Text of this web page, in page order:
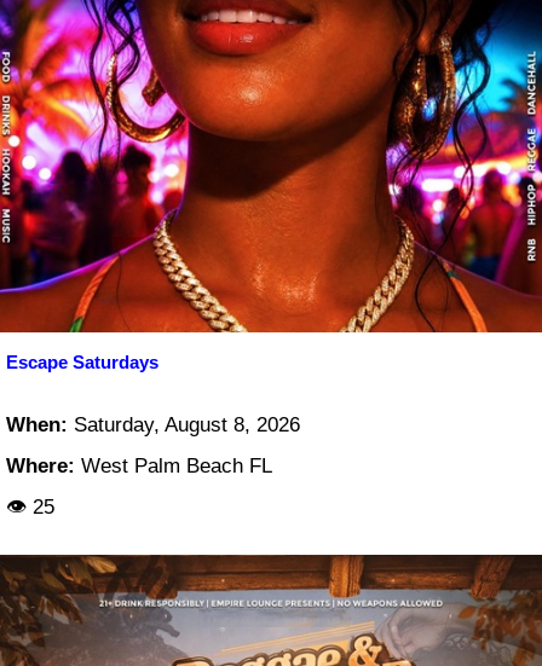
Escape Saturdays
When: Saturday, August 8, 2026
Where: West Palm Beach FL
👁 25